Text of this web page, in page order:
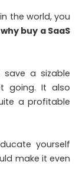
the world, you
why buy a SaaS
save a sizable
going. It also
a profitable
yourself
make it even